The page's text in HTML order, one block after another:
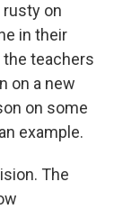
on
in their
teachers
on a new
on some
example.
The